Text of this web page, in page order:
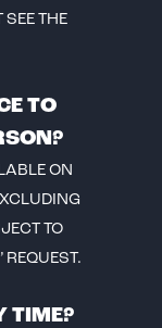
SEE THE
TO
ON
TO
TIME?